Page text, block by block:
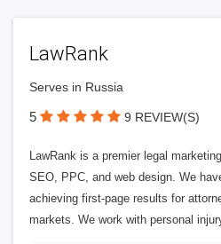
LawRank
Serves in Russia
5 9 REVIEW(S)
LawRank is a premier legal
SEO, PPC, and web design. We
achieving first-page results for
markets. We work with personal